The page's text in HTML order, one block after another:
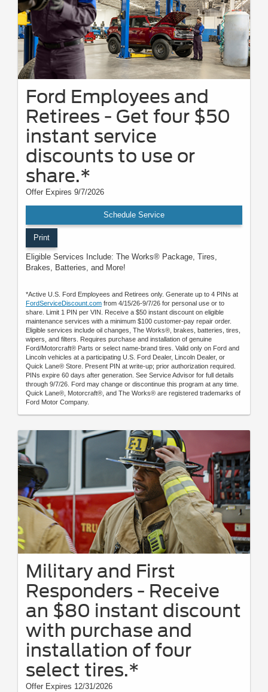
Ford Employees and
Retirees - Get four $50
instant service
discounts to use or
share.*
Offer Expires 9/7/2026
Schedule Service
Print
Eligible Services Include: The Works® Package, Tires,
Brakes, Batteries, and More!
*Active U.S. Ford Employees and Retirees only. Generate up to 4 PINs at
FordServiceDiscount.com from 4/15/26-9/7/26 for personal use or to
share. Limit 1 PIN per VIN. Receive a $50 instant discount on eligible
maintenance services with a minimum $100 customer-pay repair order.
Eligible services include oil changes, The Works®, brakes, batteries, tires,
wipers, and filters. Requires purchase and installation of genuine
Ford/Motorcraft® Parts or select name-brand tires. Valid only on Ford and
Lincoln vehicles at a participating U.S. Ford Dealer, Lincoln Dealer, or
Quick Lane® Store. Present PIN at write-up; prior authorization required.
PINs expire 60 days after generation. See Service Advisor for full details
through 9/7/26. Ford may change or discontinue this program at any time.
Quick Lane®, Motorcraft®, and The Works® are registered trademarks of
Ford Motor Company.
Military and First
Responders - Receive
an $80 instant discount
with purchase and
installation of four
select tires.*
Offer Expires 12/31/2026